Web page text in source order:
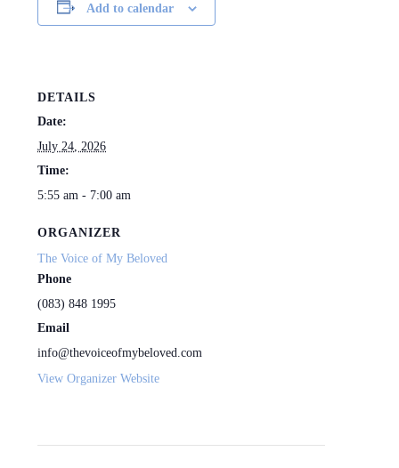
Add to calendar
DETAILS
Date:
July 24, 2026
Time:
5:55 am - 7:00 am
ORGANIZER
The Voice of My Beloved
Phone
(083) 848 1995
Email
info@thevoiceofmybeloved.com
View Organizer Website